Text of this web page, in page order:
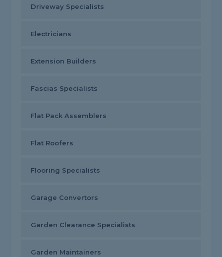
Driveway Specialists
Electricians
Extension Builders
Fascias Specialists
Flat Pack Assemblers
Flat Roofers
Flooring Specialists
Garage Convertors
Garden Clearance Specialists
Garden Maintainers